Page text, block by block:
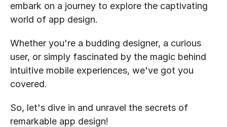
embark on a journey to explore the captivating
world of app design.
Whether you're a budding designer, a curious
user, or simply fascinated by the magic behind
intuitive mobile experiences, we've got you
covered.
So, let's dive in and unravel the secrets of
remarkable app design!